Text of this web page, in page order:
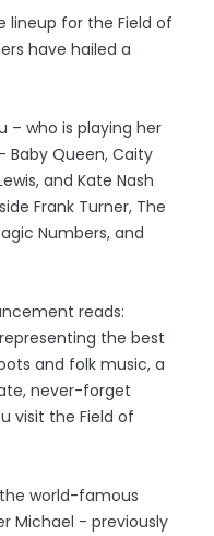
lineup for the Field of
have hailed a
– who is playing her
Baby Queen, Caity
and Kate Nash
Frank Turner, The
Numbers, and
reads:
the best
and folk music, a
never-forget
visit the Field of
world-famous
Michael - previously